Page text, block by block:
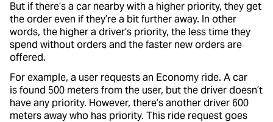
But if there’s a car nearby with a higher priority, they get
the order even if they’re a bit further away. In other
words, the higher a driver’s priority, the less time they
spend without orders and the faster new orders are
offered.
For example, a user requests an Economy ride. A car
is found 500 meters from the user, but the driver doesn’t
have any priority. However, there’s another driver 600
meters away who has priority. This ride request goes